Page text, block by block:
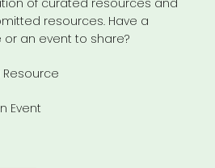
of curated resources and
resources. Have a
or an event to share?
Event